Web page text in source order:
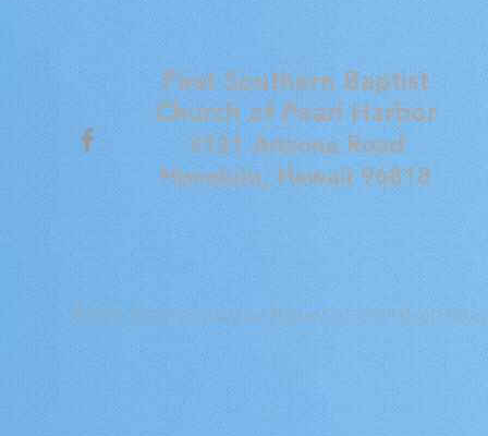
First Southern Baptist
Church of Pearl Harbor
3121 Arizona Road
Honolulu, Hawaii 96818
©2017-2020 First Southern Baptist Church Of Pearl